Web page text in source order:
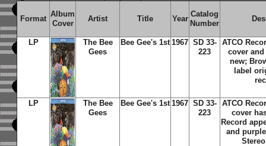
Format
Album
Cover
Artist Title Year
Catalog
Number
LP
The Bee
Gees
Bee Gee's 1st 1967 SD 33-
223
ATCO
cover
new;
label
LP
The Bee
Gees
Bee Gee's 1st 1967 SD 33-
223
ATCO
cover
Record
and